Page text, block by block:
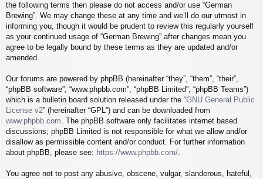
the following terms then please do not access and/or use “German
Brewing”. We may change these at any time and we’ll do our utmost in
informing you, though it would be prudent to review this regularly yourself
as your continued usage of “German Brewing” after changes mean you
agree to be legally bound by these terms as they are updated and/or
amended.
Our forums are powered by phpBB (hereinafter “they”, “them”, “their”,
“phpBB software”, “www.phpbb.com”, “phpBB Limited”, “phpBB Teams”)
which is a bulletin board solution released under the “GNU General Public
License v2” (hereinafter “GPL”) and can be downloaded from
www.phpbb.com. The phpBB software only facilitates internet based
discussions; phpBB Limited is not responsible for what we allow and/or
disallow as permissible content and/or conduct. For further information
about phpBB, please see: https://www.phpbb.com/.
You agree not to post any abusive, obscene, vulgar, slanderous, hateful,